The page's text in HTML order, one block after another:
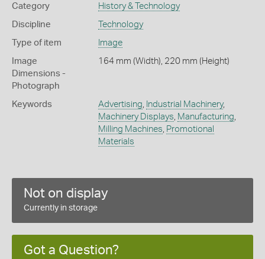
Category History & Technology
Discipline Technology
Type of item Image
Image
Dimensions -
Photograph
164 mm (Width), 220 mm (Height)
Keywords Advertising Industrial Machinery,
Machinery Displays Manufacturing
Milling Machines Promotional
Materials
Not on display
Currently in storage
Got a Question?